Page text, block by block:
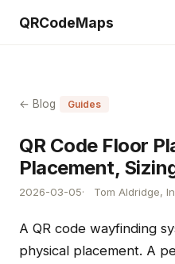
QRCodeMaps
← Blog Guides
QR Code Floor
Placement,
2026-03-05 Tom Aldridge,
A QR code wayfinding
physical placement. A